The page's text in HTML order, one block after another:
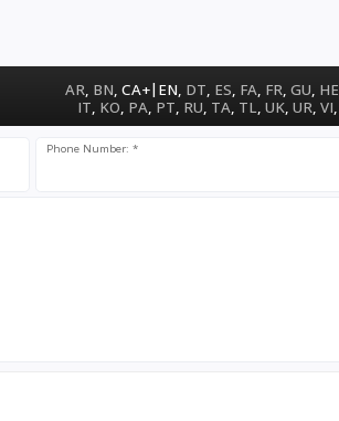
AR, BN,CA+| EN, DT, ES, FA, FR,GU, HE
IT, KO, PA, PT, RU, TA, TL,UK,UR,VI,
Phone Number: *